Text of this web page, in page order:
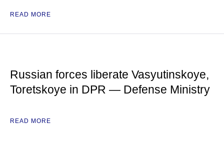
READ MORE
Russian forces liberate Vasyutinskoye,
Toretskoye in DPR — Defense Ministry
READ MORE